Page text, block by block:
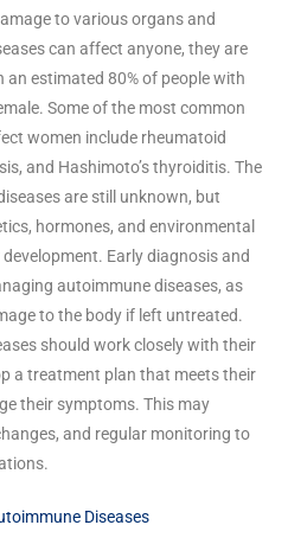
to various organs and
can affect anyone, they are
estimated 80% of people with
Some of the most common
women include rheumatoid
and Hashimoto’s thyroiditis. The
are still unknown, but
hormones, and environmental
Early diagnosis and
autoimmune diseases, as
to the body if left untreated.
should work closely with their
a treatment plan that meets their
their symptoms. This may
and regular monitoring to
Diseases